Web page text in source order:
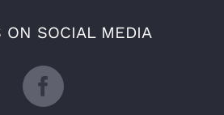
ON SOCIAL MEDIA